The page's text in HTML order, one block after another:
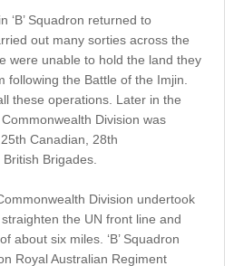
‘B’ Squadron returned to
out many sorties across the
were unable to hold the land they
following the Battle of the Imjin.
these operations. Later in the
Division was
Canadian, 28th
Brigades.
Division undertook
the UN front line and
about six miles. ‘B’ Squadron
Royal Australian Regiment